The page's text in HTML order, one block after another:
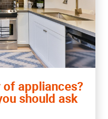
appliances?
should ask